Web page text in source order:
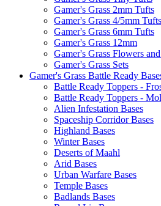
Gamer's Grass 2mm Tufts
Gamer's Grass 4/5mm Tufts
Gamer's Grass 6mm Tufts
Gamer's Grass 12mm
Gamer's Grass Flowers
Gamer's Grass Sets
Gamer's Grass Battle Ready
Battle Ready Toppers -
Battle Ready Toppers -
Alien Infestation Bases
Spaceship Corridor Bases
Highland Bases
Winter Bases
Deserts of Maahl
Arid Bases
Urban Warfare Bases
Temple Bases
Badlands Bases